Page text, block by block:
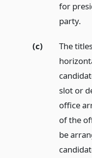
for
party.
(c)
The
slot or
office
of the
be